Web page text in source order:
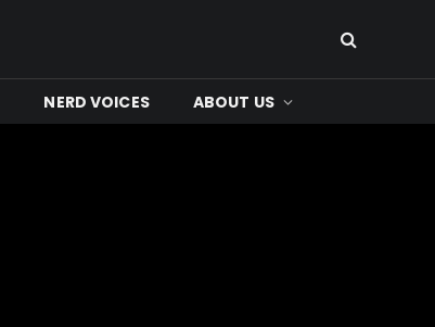
NERD VOICES ABOUT US